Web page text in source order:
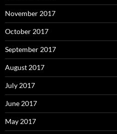
November 2017
October 2017
September 2017
August 2017
July 2017
June 2017
May 2017